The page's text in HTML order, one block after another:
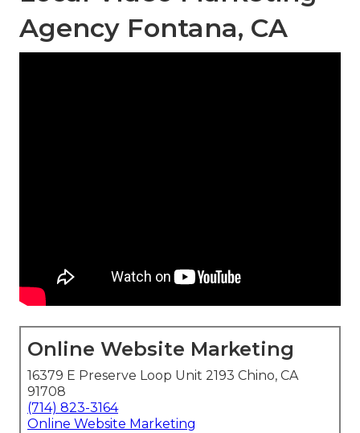
Agency Fontana, CA
Online Website Marketing
16379 E Preserve Loop Unit 2193 Chino, CA
91708
(714) 823-3164
Online Website Marketing